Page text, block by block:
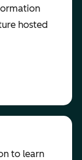
hosted
to learn